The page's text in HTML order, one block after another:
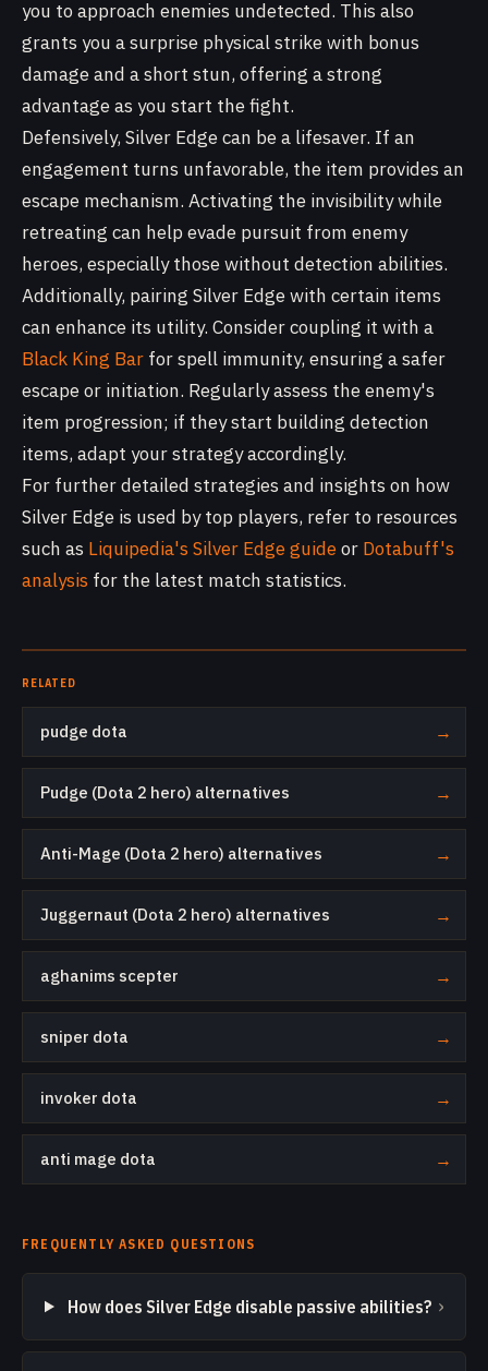
you to approach enemies undetected. This also
grants you a surprise physical strike with bonus
damage and a short stun, offering a strong
advantage as you start the fight.
Defensively, Silver Edge can be a lifesaver. If an
engagement turns unfavorable, the item provides an
escape mechanism. Activating the invisibility while
retreating can help evade pursuit from enemy
heroes, especially those without detection abilities.
Additionally, pairing Silver Edge with certain items
can enhance its utility. Consider coupling it with a
Black King Bar for spell immunity, ensuring a safer
escape or initiation. Regularly assess the enemy's
item progression; if they start building detection
items, adapt your strategy accordingly.
For further detailed strategies and insights on how
Silver Edge is used by top players, refer to resources
such as Liquipedia's Silver Edge guideor Dotabuff's
analysis for the latest match statistics.
RELATED
pudge dota →
Pudge (Dota 2 hero) alternatives →
Anti-Mage (Dota 2 hero) alternatives →
Juggernaut (Dota 2 hero) alternatives →
aghanims scepter →
sniper dota →
invoker dota →
anti mage dota →
FREQUENTLY ASKED QUESTIONS
How does Silver Edge disable passive abilities? ›